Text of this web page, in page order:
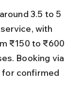
with
₹150 to ₹600
Booking via
for confirmed